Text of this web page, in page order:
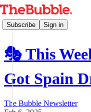
Subscribe Sign in
🎭 This
Got Spain
The Bubble Newsletter